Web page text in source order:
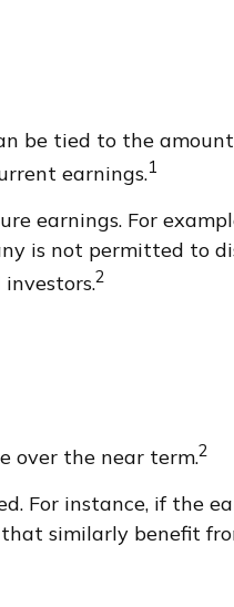
be tied to the
earnings.1
earnings. For
is not permitted to
2
over the near term.2
For instance, if the
similarly benefit